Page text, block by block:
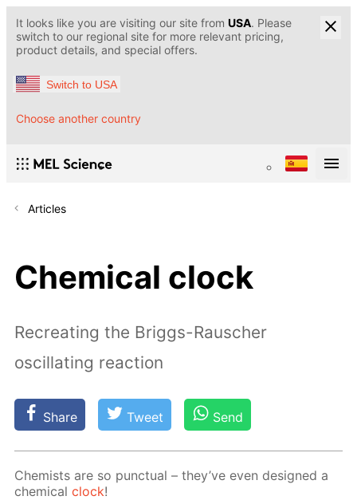
It looks like you are visiting our site from USA. Please
switch to our regional site for more relevant pricing,
product details, and special offers.
Switch to USA
Choose another country
Articles
Chemical clock
Recreating the Briggs-Rauscher
oscillating reaction
Share Tweet Send
Chemists are so punc­tu­al – they’ve even de­signed a
chem­i­calclock!